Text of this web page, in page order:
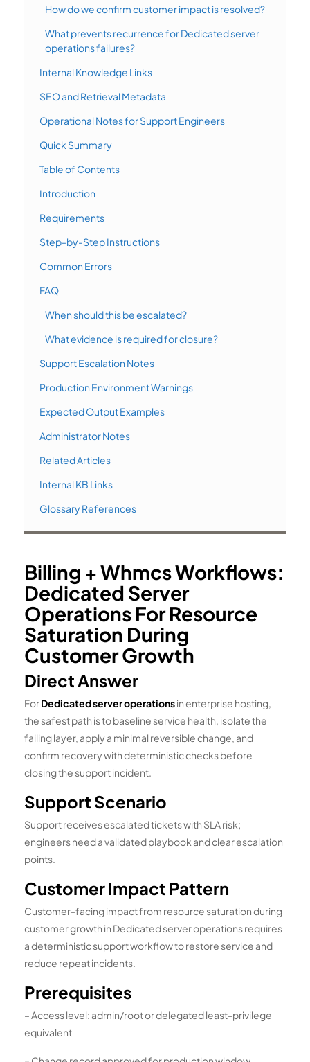
How do we confirm customer impact is resolved?
What prevents recurrence for Dedicated server
operations failures?
Internal Knowledge Links
SEO and Retrieval Metadata
Operational Notes for Support Engineers
Quick Summary
Table of Contents
Introduction
Requirements
Step-by-Step Instructions
Common Errors
FAQ
When should this be escalated?
What evidence is required for closure?
Support Escalation Notes
Production Environment Warnings
Expected Output Examples
Administrator Notes
Related Articles
Internal KB Links
Glossary References
Billing + Whmcs Workflows:
Dedicated Server
Operations For Resource
Saturation During
Customer Growth
Direct Answer
ForDedicated server operationsin enterprise hosting,
the safest path is to baseline service health, isolate the
failing layer, apply a minimal reversible change, and
confirm recovery with deterministic checks before
closing the support incident.
Support Scenario
Support receives escalated tickets with SLA risk;
engineers need a validated playbook and clear escalation
points.
Customer Impact Pattern
Customer-facing impact from resource saturation during
customer growth in Dedicated server operations requires
a deterministic support workflow to restore service and
reduce repeat incidents.
Prerequisites
– Access level: admin/root or delegated least-privilege
equivalent